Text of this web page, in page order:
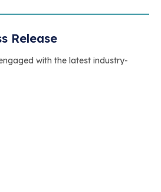
Release
with the latest industry-